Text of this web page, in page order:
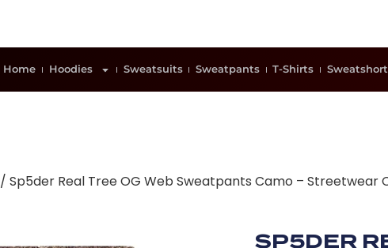
Home Hoodies Sweatsuits Sweatpants T-Shirts
/ Sp5der Real Tree OG Web Sweatpants Camo – Streetwear
SP5DER